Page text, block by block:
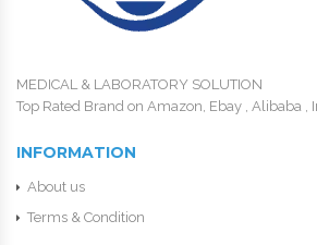
MEDICAL & LABORATORY SOLUTION
Top Rated Brand on Amazon, Ebay , Alibaba ,
INFORMATION
About us
Terms & Condition